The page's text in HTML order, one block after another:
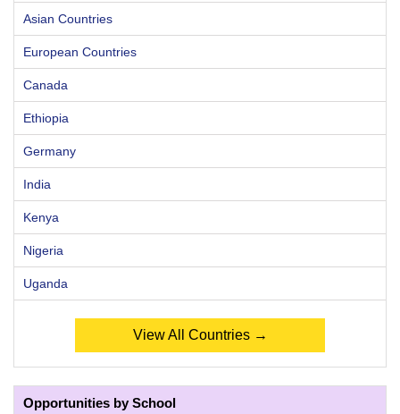
Asian Countries
European Countries
Canada
Ethiopia
Germany
India
Kenya
Nigeria
Uganda
View All Countries →
Opportunities by School